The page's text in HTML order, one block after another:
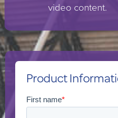
video content.
Product